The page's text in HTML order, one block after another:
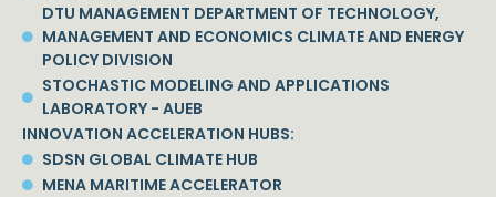
DTU MANAGEMENT DEPARTMENT OF TECHNOLOGY,
MANAGEMENT AND ECONOMICS CLIMATE AND ENERGY
POLICY DIVISION
STOCHASTIC MODELING AND APPLICATIONS
LABORATORY - AUEB
INNOVATION ACCELERATION HUBS:
SDSN GLOBAL CLIMATE HUB
MENA MARITIME ACCELERATOR